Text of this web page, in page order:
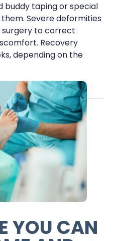
buddy taping or special
Severe deformities
to correct
Recovery
depending on the
YOU CAN